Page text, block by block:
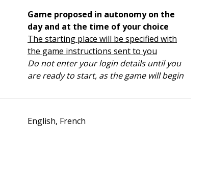
Game proposed in autonomy on the
day and at the time of your choice
The starting place will be specified with
the game instructions sent to you
Do not enter your login details until you
are ready to start, as the game will begin
English, French